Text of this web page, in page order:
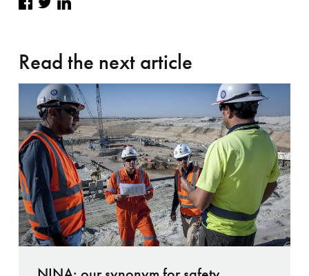
Facebook
TwitterLinkedIn
Read the next article